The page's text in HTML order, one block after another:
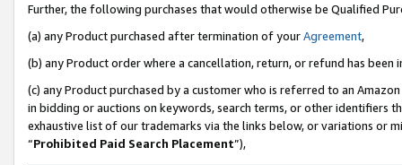
Further, the following purchases that would otherwise be Qualified
(a) any Product purchased after termination of yourAgreement,
(b) any Product order where a cancellation, return, or refund has been
(c) any Product purchased by a customer who is referred to an
in bidding or auctions on keywords, search terms, or other identifiers
exhaustive list of our trademarks via the links below, or variations or
“Prohibited Paid Search Placement”),